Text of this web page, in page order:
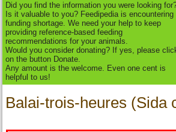
Did you find the information you were looking
Is it valuable to you? Feedipedia is encountering
funding shortage. We need your help to keep
providing reference-based feeding
recommendations for your animals.
Would you consider donating? If yes, please
on the button Donate.
Any amount is the welcome. Even one cent is
helpful to us!
Balai-trois-heures (Sida